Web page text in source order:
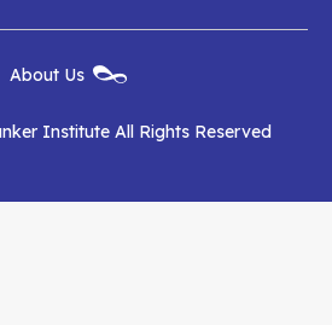
on
Institute
on
YouTube
Institute
RSS
Feed
About Us
Institute All Rights Reserved